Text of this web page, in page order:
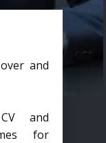
and
and
for